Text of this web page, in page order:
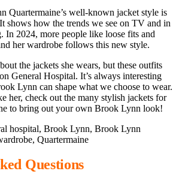
Quartermaine’s well-known jacket style is
shows how the trends we see on TV and in
In 2024, more people like loose fits and
her wardrobe follows this new style.
the jackets she wears, but these outfits
General Hospital. It’s always interesting
Lynn can shape what we choose to wear.
her, check out the many stylish jackets for
to bring out your own Brook Lynn look!
hospital, Brook Lynn, Brook Lynn
Quartermaine
Questions